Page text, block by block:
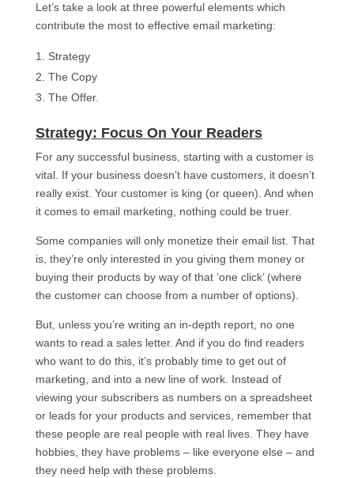
Let’s take a look at three powerful elements which
contribute the most to effective email marketing:
Strategy
The Copy
The Offer.
Strategy: Focus On Your Readers​
For any successful business, starting with a customer is
vital. If your business doesn’t have customers, it doesn’t
really exist. Your customer is king (or queen). And when
it comes to email marketing, nothing could be truer.
Some companies will only monetize their email list. That
is, they’re only interested in you giving them money or
buying their products by way of that ‘one click’ (where
the customer can choose from a number of options).
But, unless you’re writing an in-depth report, no one
wants to read a sales letter. And if you do find readers
who want to do this, it’s probably time to get out of
marketing, and into a new line of work. Instead of
viewing your subscribers as numbers on a spreadsheet
or leads for your products and services, remember that
these people are real people with real lives. They have
hobbies, they have problems – like everyone else – and
they need help with these problems.